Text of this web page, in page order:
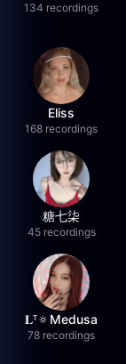
134 recordings
Eliss
168 recordings
糖七柒
45 recordings
𝐋ᵀ🔅Medusa
78 recordings